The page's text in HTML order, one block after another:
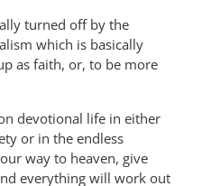
turned off by the
which is basically
as faith, or, to be more
devotional life in either
or in the endless
way to heaven, give
everything will work out